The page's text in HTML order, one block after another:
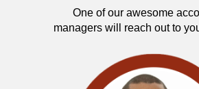
One of our awesome
managers will reach out to